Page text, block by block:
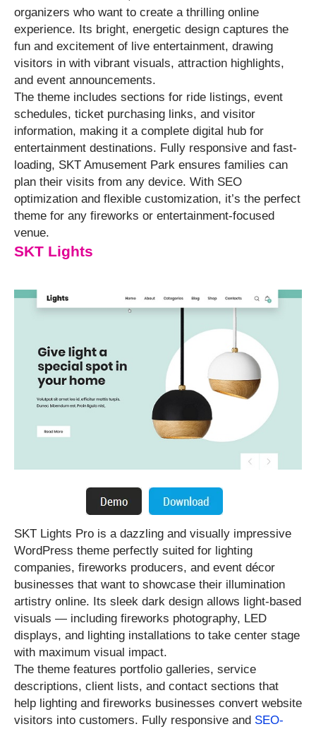
organizers who want to create a thrilling online
experience. Its bright, energetic design captures the
fun and excitement of live entertainment, drawing
visitors in with vibrant visuals, attraction highlights,
and event announcements.
The theme includes sections for ride listings, event
schedules, ticket purchasing links, and visitor
information, making it a complete digital hub for
entertainment destinations. Fully responsive and fast-
loading, SKT Amusement Park ensures families can
plan their visits from any device. With SEO
optimization and flexible customization, it’s the perfect
theme for any fireworks or entertainment-focused
venue.
SKT Lights
SKT Lights Pro is a dazzling and visually impressive
WordPress theme perfectly suited for lighting
companies, fireworks producers, and event décor
businesses that want to showcase their illumination
artistry online. Its sleek dark design allows light-based
visuals — including fireworks photography, LED
displays, and lighting installations to take center stage
with maximum visual impact.
The theme features portfolio galleries, service
descriptions, client lists, and contact sections that
help lighting and fireworks businesses convert website
visitors into customers. Fully responsive and SEO-